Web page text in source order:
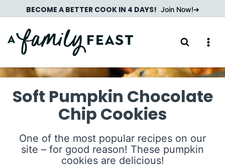
to
content
BECOME A BETTER COOK IN 4 DAYS! Join Now!
Soft Pumpkin Chocolate
Chip Cookies
One of the most popular recipes on our
site – for good reason! These pumpkin
cookies are delicious!